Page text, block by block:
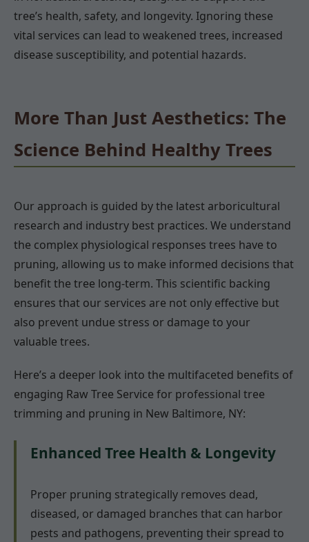
tree’s health, safety, and longevity. Ignoring these
vital services can lead to weakened trees, increased
disease susceptibility, and potential hazards.
More Than Just Aesthetics: The
Science Behind Healthy Trees
Our approach is guided by the latest arboricultural
research and industry best practices. We understand
the complex physiological responses trees have to
pruning, allowing us to make informed decisions that
benefit the tree long-term. This scientific backing
ensures that our services are not only effective but
also prevent undue stress or damage to your
valuable trees.
Here’s a deeper look into the multifaceted benefits of
engaging Raw Tree Service for professional tree
trimming and pruning in New Baltimore, NY:
Enhanced Tree Health & Longevity
Proper pruning strategically removes dead,
diseased, or damaged branches that can harbor
pests and pathogens, preventing their spread to